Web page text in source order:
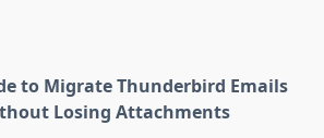
to Migrate Thunderbird Emails
Losing Attachments